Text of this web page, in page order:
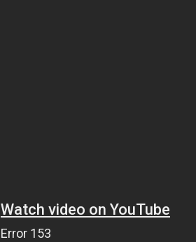
Watch video on YouTube
Error 153